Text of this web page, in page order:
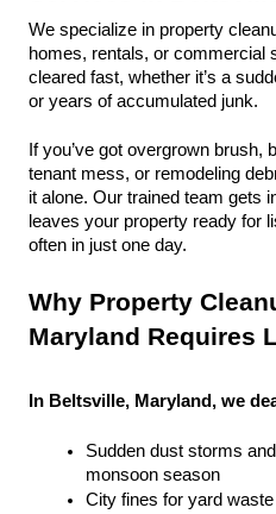
We specialize in property
homes, rentals, or commercial
cleared fast, whether it’s a
or years of accumulated junk.
If you’ve got overgrown brush,
tenant mess, or remodeling
it alone. Our trained team gets
leaves your property ready for
often in just one day.
Why Property
Maryland Requires
In Beltsville, Maryland, we
Sudden dust storms
monsoon season
City fines for yard